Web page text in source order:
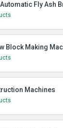
Fly Ash
Block Making
Machines